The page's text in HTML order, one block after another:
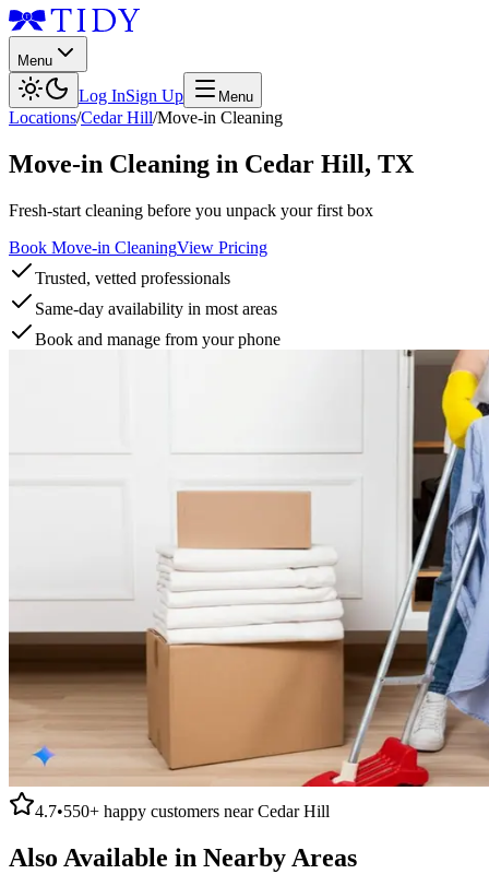
Menu
Log InSign Up Menu
Locations/Cedar Hill/Move-in Cleaning
Move-in Cleaning in Cedar Hill, TX
Fresh-start cleaning before you unpack your first box
Book Move-in CleaningView Pricing
Trusted, vetted professionals
Same-day availability in most areas
Book and manage from your phone
4.7•550+ happy customers nearCedar Hill
Also Available in Nearby Areas